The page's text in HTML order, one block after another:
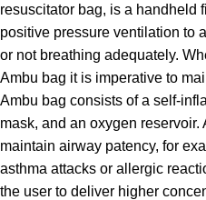
resuscitator bag, is a handheld
positive pressure ventilation to
or not breathing adequately.
Ambu bag it is imperative to
Ambu bag consists of a self-
mask, and an oxygen
maintain airway patency, for
asthma attacks or allergic
the user to deliver higher